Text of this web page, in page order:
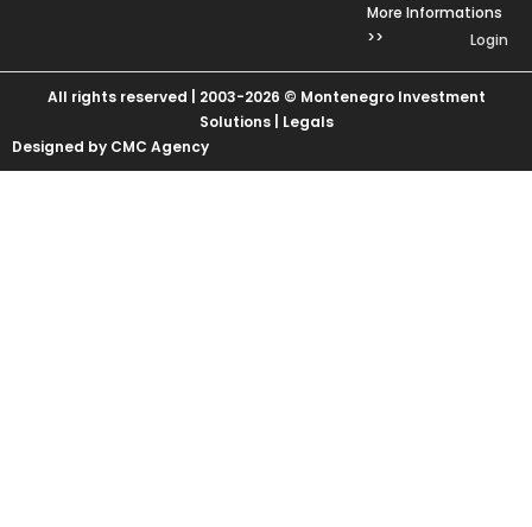
More Informations
>>
Login
All rights reserved | 2003-2026 © Montenegro Investment
Solutions | Legals
Designed by CMC Agency